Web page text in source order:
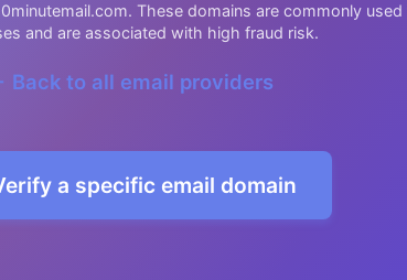
These domains are commonly
and are associated with high fraud risk.
Back to all email providers
a specific email domain